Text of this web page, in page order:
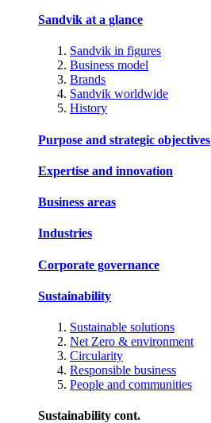
Sandvik at a glance
Sandvik in figures
Business model
Brands
Sandvik worldwide
History
Purpose and strategic objectives
Expertise and innovation
Business areas
Industries
Corporate governance
Sustainability
Sustainable solutions
Net Zero & environment
Circularity
Responsible business
People and communities
Sustainability cont.